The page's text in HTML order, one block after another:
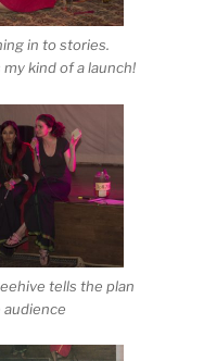
in to stories.
my kind of a launch!
tells the plan